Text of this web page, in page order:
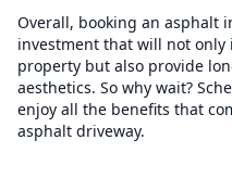
Overall, booking an asphalt
investment that will not only
property but also provide
aesthetics. So why wait?
enjoy all the benefits that
asphalt driveway.